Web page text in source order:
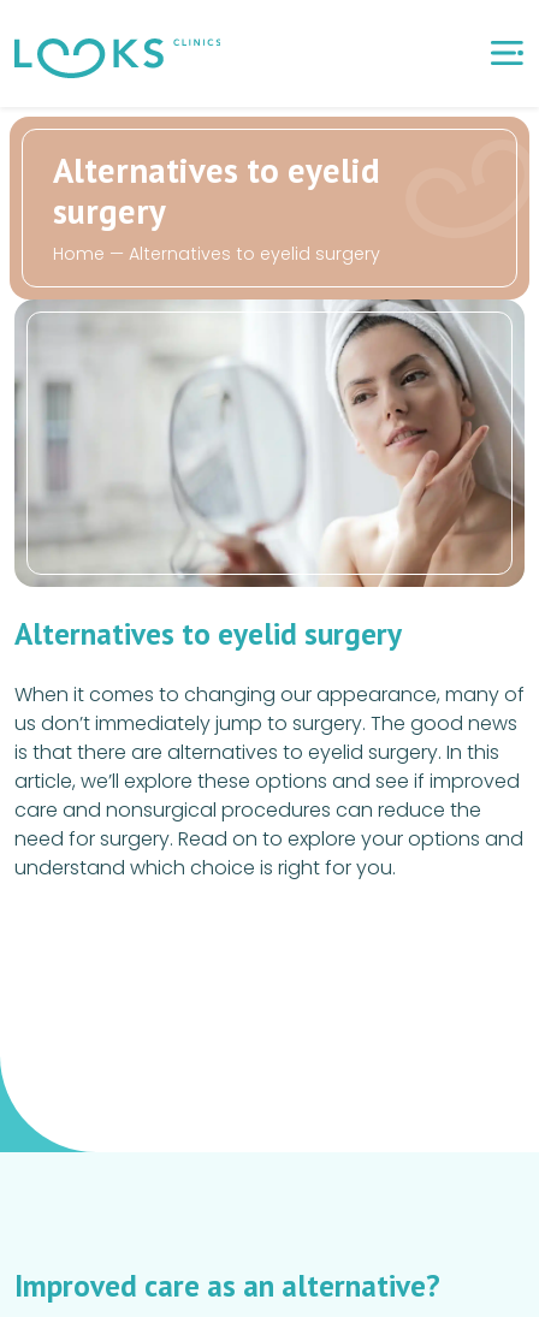
Alternatives to eyelid
surgery
Home — Alternatives to eyelid surgery
Alternatives to eyelid surgery
When it comes to changing our appearance, many of
us don’t immediately jump to surgery. The good news
is that there are alternatives to eyelid surgery. In this
article, we’ll explore these options and see if improved
care and nonsurgical procedures can reduce the
need for surgery. Read on to explore your options and
understand which choice is right for you.
Improved care as an alternative?